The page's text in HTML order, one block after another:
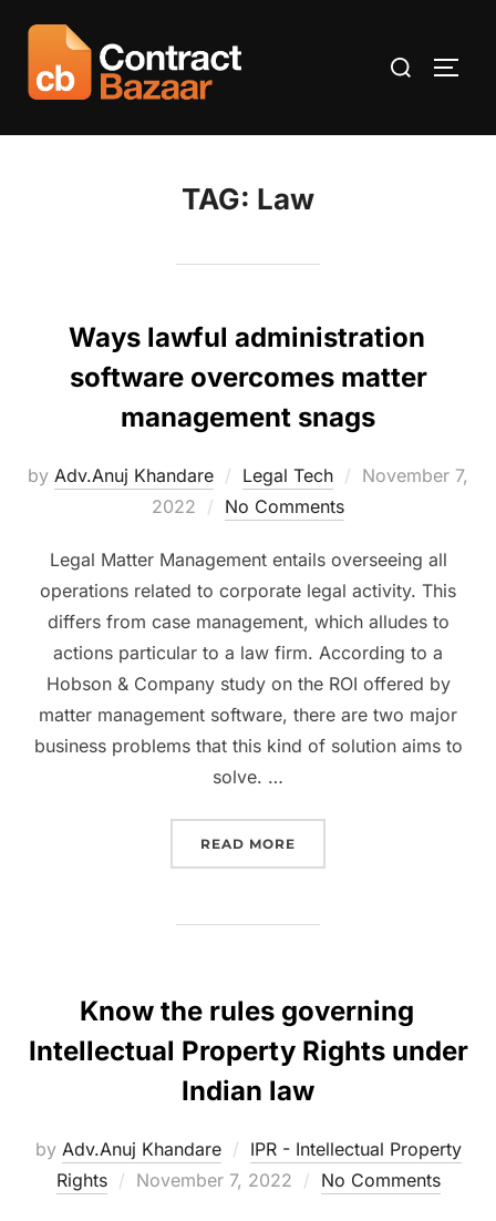
content
Search
TAG: Law
Ways lawful administration
software overcomes matter
management snags
by Adv.Anuj Khandare Legal Tech
Posted
November 7,
2022
No Comments
Legal Matter Management entails overseeing all
operations related to corporate legal activity. This
differs from case management, which alludes to
actions particular to a law firm. According to a
Hobson & Company study on the ROI offered by
matter management software, there are two major
business problems that this kind of solution aims to
solve. …
READ MORE
Know the rules governing
Intellectual Property Rights under
Indian law
by Adv.Anuj Khandare
IPR - Intellectual Property
Rights
Posted
November 7, 2022 No Comments